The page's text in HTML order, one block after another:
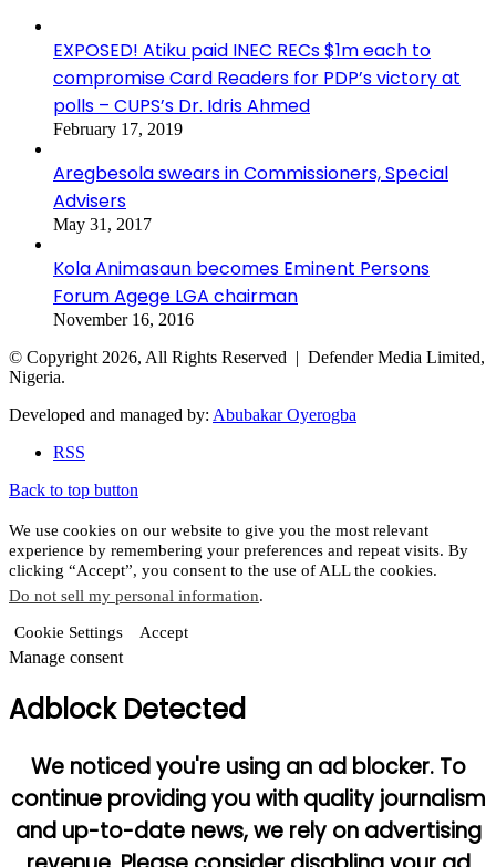
EXPOSED! Atiku paid INEC RECs $1m each to
compromise Card Readers for PDP’s victory at
polls – CUPS’s Dr. Idris Ahmed
February 17, 2019
Aregbesola swears in Commissioners, Special
Advisers
May 31, 2017
Kola Animasaun becomes Eminent Persons
Forum Agege LGA chairman
November 16, 2016
© Copyright 2026, All Rights Reserved | Defender Media Limited,
Nigeria.
Developed and managed by: Abubakar Oyerogba
RSS
Back to top button
We use cookies on our website to give you the most relevant
experience by remembering your preferences and repeat visits. By
clicking “Accept”, you consent to the use of ALL the cookies.
Do not sell my personal information.
Cookie Settings Accept
Manage consent
Adblock Detected
We noticed you're using an ad blocker. To
continue providing you with quality journalism
and up-to-date news, we rely on advertising